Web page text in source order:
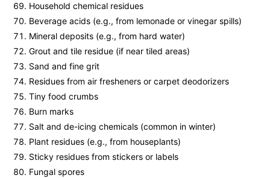
Household chemical residues
Beverage acids (e.g., from lemonade or vinegar spills)
Mineral deposits (e.g., from hard water)
Grout and tile residue (if near tiled areas)
Sand and fine grit
Residues from air fresheners or carpet deodorizers
Tiny food crumbs
Burn marks
Salt and de-icing chemicals (common in winter)
Plant residues (e.g., from houseplants)
Sticky residues from stickers or labels
Fungal spores